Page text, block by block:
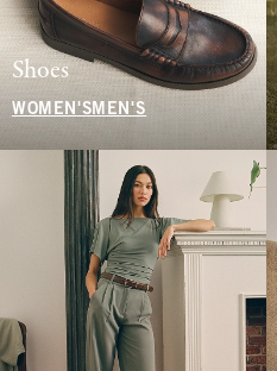
Shoes
WOMEN'S MEN'S